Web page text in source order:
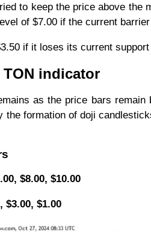
to keep the price above the
of $7.00 if the current
if it loses its current
indicator
as the price bars
the formation of doji
$8.00, $10.00
$3.00, $1.00